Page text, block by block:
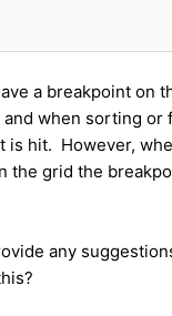
a breakpoint on
and when sorting or
is hit. However,
the grid the
any